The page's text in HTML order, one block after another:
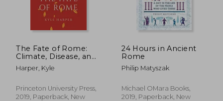
The Fate of Rome:
Climate, Disease, and
the end of an Empire:
2 (The Princeton
World, 2)
Harper, Kyle
Princeton University Press,
2019, Paperback, New
24 Hours in Ancient
Rome
Philip Matyszak
Michael OMara Books,
2019, Paperback, New